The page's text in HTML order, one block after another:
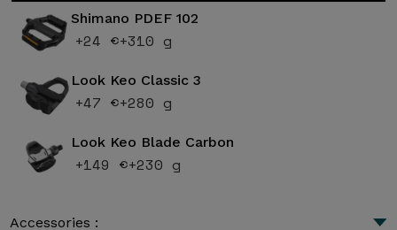
Shimano PDEF 102
+24 €+310 g
Look Keo Classic 3
+47 €+280 g
Look Keo Blade Carbon
+149 €+230 g
Accessories :